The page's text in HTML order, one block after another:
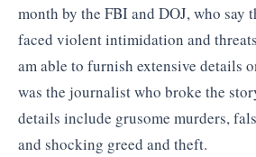
month by the FBI and DOJ, who say
faced violent intimidation and
am able to furnish extensive details
was the journalist who broke the
details include grusome murders,
and shocking greed and theft.